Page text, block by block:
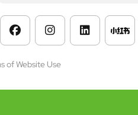
of Website Use